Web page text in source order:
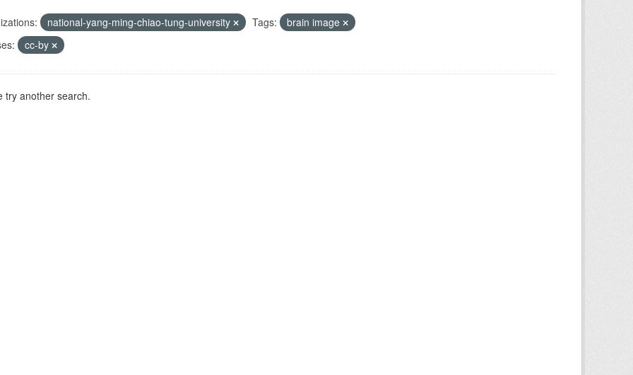
national-yang-ming-chiao-tung-university Tags:
brain image
cc-by
try another search.